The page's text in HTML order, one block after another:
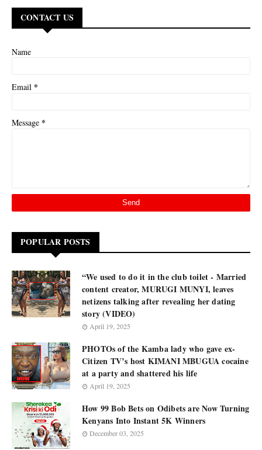
CONTACT US
Name
Email *
Message *
POPULAR POSTS
“We used to do it in the club toilet - Married
content creator, MURUGI MUNYI, leaves
netizens talking after revealing her dating
story (VIDEO)
April 19, 2025
PHOTOs of the Kamba lady who gave ex-
Citizen TV’s host KIMANI MBUGUA cocaine
at a party and shattered his life
April 19, 2025
How 99 Bob Bets on Odibets are Now Turning
Kenyans Into Instant 5K Winners
December 03, 2025